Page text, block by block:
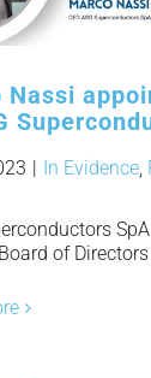
Nassi
In Evidence,
of Directors